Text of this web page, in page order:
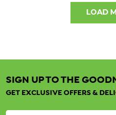
LOAD
SIGN UP TO THE
GET EXCLUSIVE OFFERS &